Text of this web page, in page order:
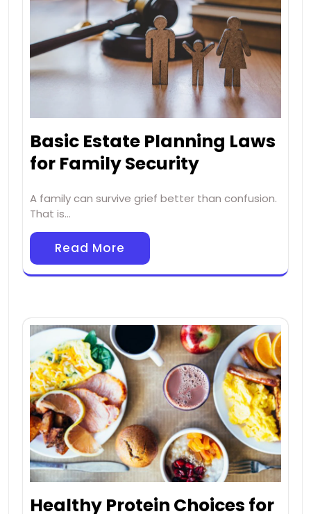
Basic Estate Planning Laws
for Family Security
A family can survive grief better than confusion.
That is…
Read More
Healthy Protein Choices for